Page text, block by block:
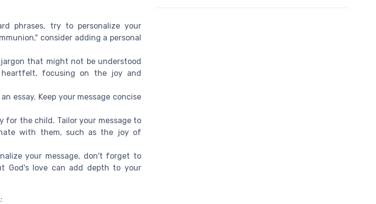
phrases, try to personalize your
consider adding a personal
that might not be understood
focusing on the joy and
essay. Keep your message concise
for the child. Tailor your message to
with them, such as the joy of
your message, don't forget to
God's love can add depth to your